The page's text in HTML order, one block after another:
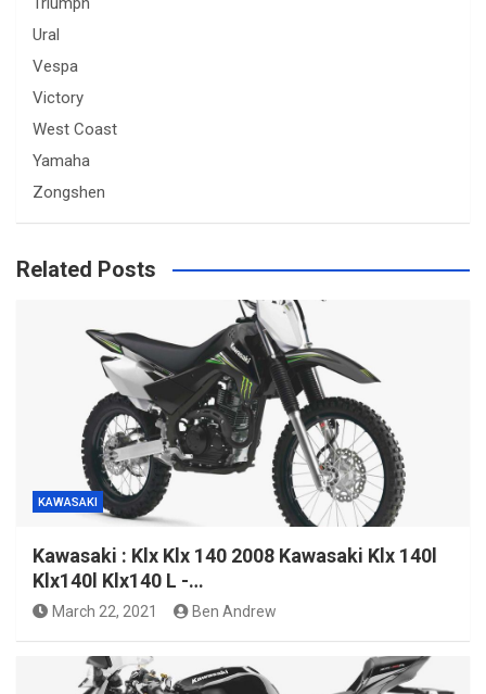
Ural
Vespa
Victory
West Coast
Yamaha
Zongshen
Related Posts
KAWASAKI
Kawasaki : Klx Klx 140 2008 Kawasaki Klx 140l
Klx140l Klx140 L -…
March 22, 2021 Ben Andrew